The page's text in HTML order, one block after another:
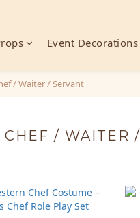
Event Decorations
/ Waiter / Servant
CHEF / WAITER /